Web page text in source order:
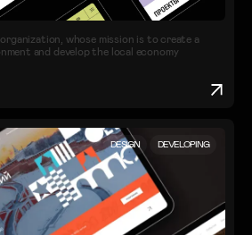
whose mission is to create a
and develop the local economy
DESIGN DEVELOPING